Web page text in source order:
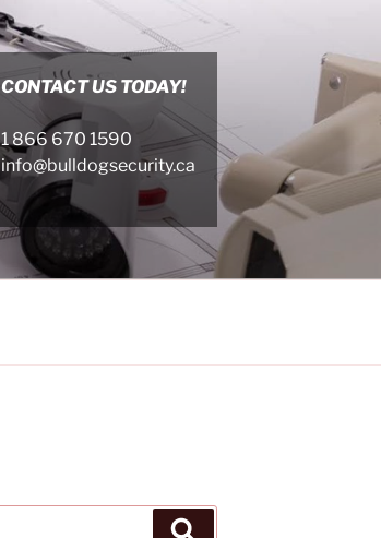
CONTACT US TODAY!
1 866 670 1590
info@bulldogsecurity.ca